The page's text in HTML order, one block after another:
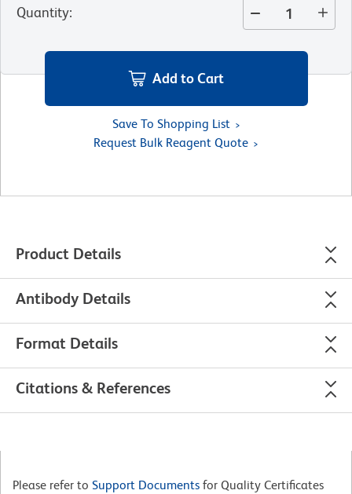
Quantity:
Add to Cart
Save To Shopping List
Request Bulk Reagent Quote
Product Details
Antibody Details
Format Details
Citations & References
Please refer to Support Documents for Quality Certificates